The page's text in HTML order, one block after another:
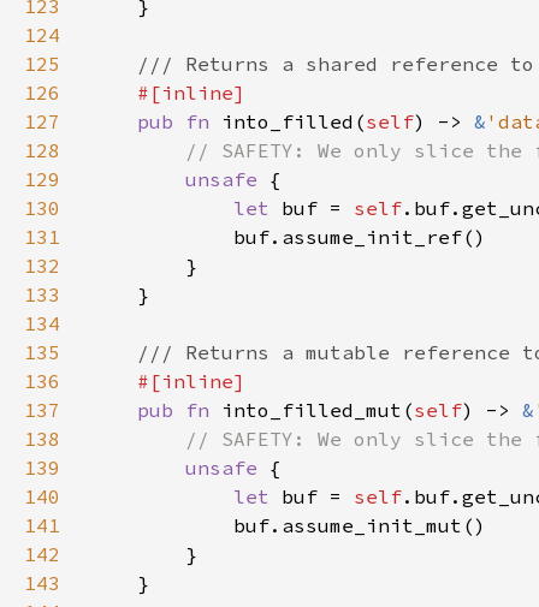
123
124
125
126
127
pub fn into_filled(self) -> &
128
129
unsafe
130
let buf = self
131
132
133
134
135
136
137
pub fn into_filled_mut(self) -> &
138
139
unsafe
140
let buf = self
141
142
143